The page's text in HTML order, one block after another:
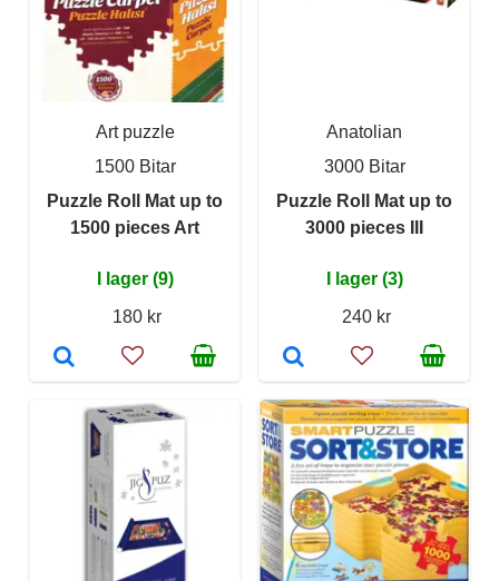
Art puzzle
1500 Bitar
Puzzle Roll Mat up to
1500 pieces Art
I lager (9)
180 kr
Anatolian
3000 Bitar
Puzzle Roll Mat up to
3000 pieces III
I lager (3)
240 kr